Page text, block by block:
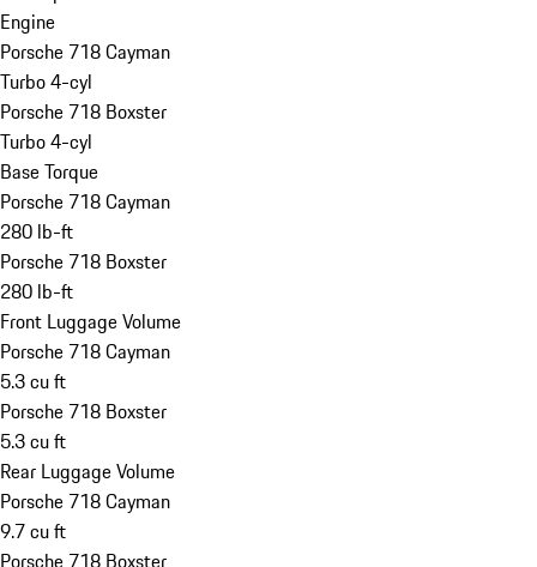
Engine
Porsche 718 Cayman
Turbo 4-cyl
Porsche 718 Boxster
Turbo 4-cyl
Base Torque
Porsche 718 Cayman
280 lb-ft
Porsche 718 Boxster
280 lb-ft
Front Luggage Volume
Porsche 718 Cayman
5.3 cu ft
Porsche 718 Boxster
5.3 cu ft
Rear Luggage Volume
Porsche 718 Cayman
9.7 cu ft
Porsche 718 Boxster